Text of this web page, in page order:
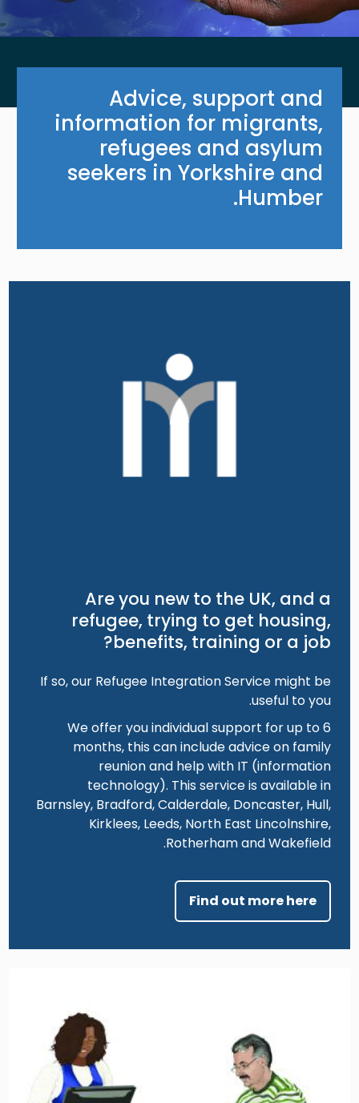
Advice, support and
information for migrants,
refugees and asylum
seekers in Yorkshire and
Humber.
Are you new to the UK, and a
refugee, trying to get housing,
benefits, training or a job?
If so, our Refugee Integration Service might be
useful to you.
We offer you individual support for up to 6
months, this can include advice on family
reunion and help with IT (information
technology). This service is available in
Barnsley, Bradford, Calderdale, Doncaster, Hull,
Kirklees, Leeds, North East Lincolnshire,
Rotherham and Wakefield.
Find out more here
Image